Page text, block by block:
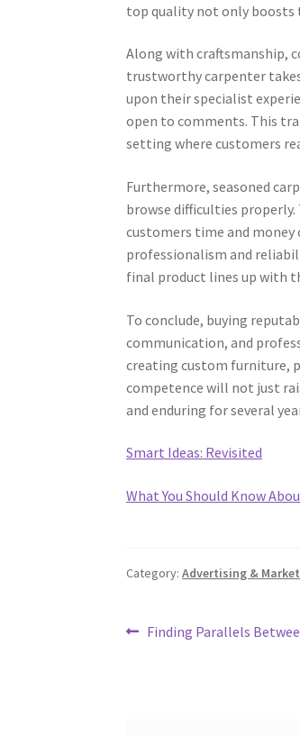
top quality not only boosts
Along with craftsmanship,
trustworthy carpenter
upon their specialist
open to comments. This
setting where customers
Furthermore, seasoned
browse difficulties
customers time and money
professionalism and
final product lines up with
To conclude, buying
communication, and
creating custom furniture,
competence will not just
and enduring for several
Smart Ideas: Revisited
What You Should Know
Category:Advertising &
Post
Previous
Finding Parallels